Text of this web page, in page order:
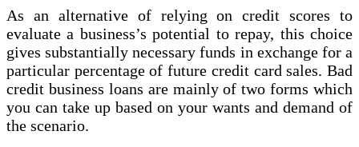
As an alternative of relying on credit scores to
evaluate a business’s potential to repay, this choice
gives substantially necessary funds in exchange for a
particular percentage of future credit card sales. Bad
credit business loans are mainly of two forms which
you can take up based on your wants and demand of
the scenario.